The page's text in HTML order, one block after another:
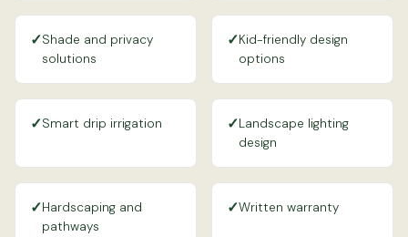
✓Shade and privacy
solutions
✓Kid-friendly design
options
✓Smart drip irrigation ✓Landscape lighting
design
✓Hardscaping and
pathways
✓Written warranty